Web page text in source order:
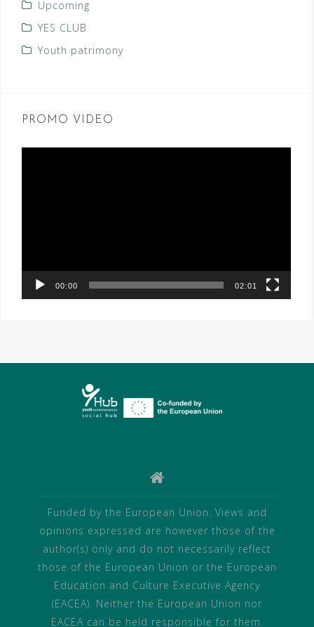
Upcoming
YES CLUB
Youth patrimony
PROMO VIDEO
00:00 02:01
Funded by the European Union. Views and
opinions expressed are however those of the
author(s) only and do not necessarily reflect
those of the European Union or the European
Education and Culture Executive Agency
(EACEA). Neither the European Union nor
EACEA can be held responsible for them.